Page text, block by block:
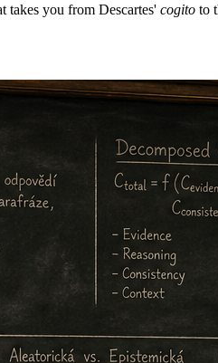
takes you from Descartes' cogito to